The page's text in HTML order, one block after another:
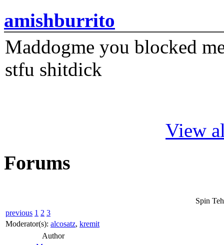
amishburrito
Maddogme you blocked
stfu shitdick
View
Forums
Spin
previous 1 2 3
Moderator(s): alcosatz, kremit
Author